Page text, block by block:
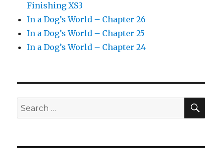
Finishing XS3
In a Dog’s World – Chapter 26
In a Dog’s World – Chapter 25
In a Dog’s World – Chapter 24
Search
for: